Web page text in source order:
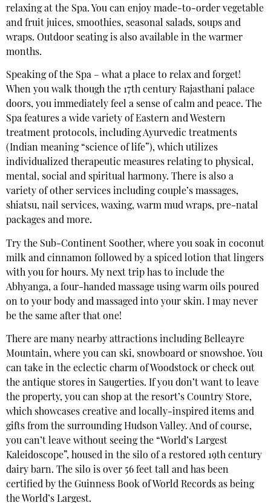
relaxing at the Spa. You can enjoy made-to-order vegetable
and fruit juices, smoothies, seasonal salads, soups and
wraps. Outdoor seating is also available in the warmer
months.
Speaking of the Spa – what a place to relax and forget!
When you walk though the 17th century Rajasthani palace
doors, you immediately feel a sense of calm and peace. The
Spa features a wide variety of Eastern and Western
treatment protocols, including Ayurvedic treatments
(Indian meaning “science of life”), which utilizes
individualized therapeutic measures relating to physical,
mental, social and spiritual harmony. There is also a
variety of other services including couple’s massages,
shiatsu, nail services, waxing, warm mud wraps, pre-natal
packages and more.
Try the Sub-Continent Soother, where you soak in coconut
milk and cinnamon followed by a spiced lotion that lingers
with you for hours. My next trip has to include the
Abhyanga, a four-handed massage using warm oils poured
on to your body and massaged into your skin. I may never
be the same after that one!
There are many nearby attractions including Belleayre
Mountain, where you can ski, snowboard or snowshoe. You
can take in the eclectic charm of Woodstock or check out
the antique stores in Saugerties. If you don’t want to leave
the property, you can shop at the resort’s Country Store,
which showcases creative and locally-inspired items and
gifts from the surrounding Hudson Valley. And of course,
you can’t leave without seeing the “World’s Largest
Kaleidoscope”, housed in the silo of a restored 19th century
dairy barn. The silo is over 56 feet tall and has been
certified by the Guinness Book of World Records as being
the World’s Largest.